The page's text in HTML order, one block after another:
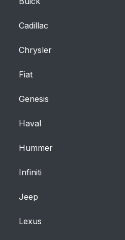
Cadillac
Chrysler
Fiat
Genesis
Haval
Hummer
Infiniti
Jeep
Lexus